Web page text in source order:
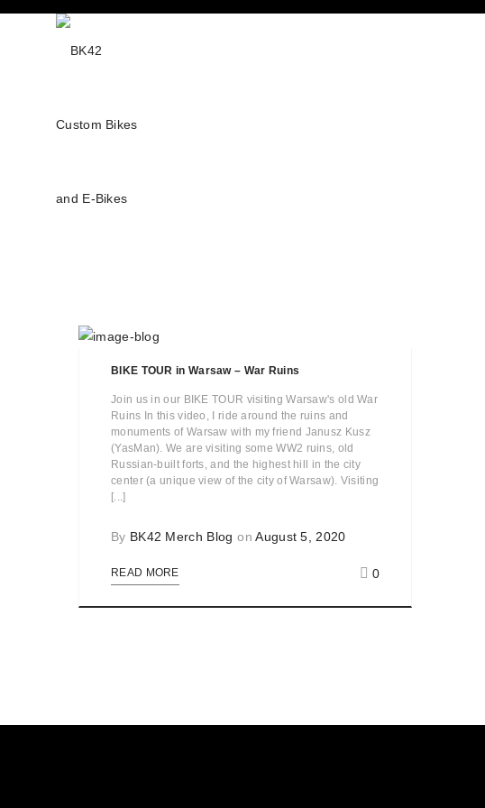
BIKE TOUR in Warsaw – War Ruins
Join us in our BIKE TOUR visiting Warsaw's old War
Ruins In this video, I ride around the ruins and
monuments of Warsaw with my friend Janusz Kusz
(YasMan). We are visiting some WW2 ruins, old
Russian-built forts, and the highest hill in the city
center (a unique view of the city of Warsaw). Visiting
[...]
By BK42 Merch Blog onAugust 5, 2020
READ MORE 0